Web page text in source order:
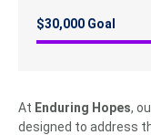
$30,000 Goal
At Enduring Hopes,
designed to address